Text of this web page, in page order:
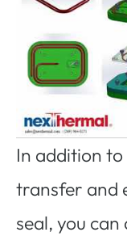
In addition
transfer and
seal, you